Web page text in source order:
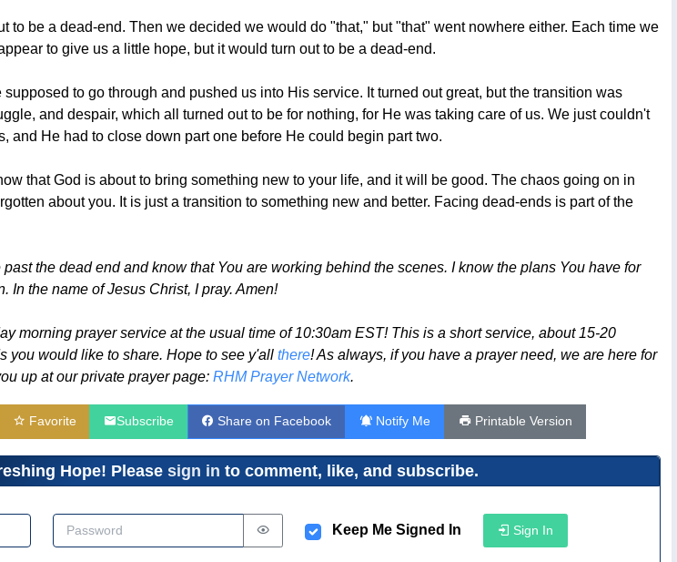
to be a dead-end. Then we decided we would do "that," but "that" went nowhere either. Each time we
to give us a little hope, but it would turn out to be a dead-end.
to go through and pushed us into His service. It turned out great, but the transition was
and despair, which all turned out to be for nothing, for He was taking care of us. We just couldn't
and He had to close down part one before He could begin part two.
that God is about to bring something new to your life, and it will be good. The chaos going on in
about you. It is just a transition to something new and better. Facing dead-ends is part of the
the dead end and know that You are working behind the scenes. I know the plans You have for
In the name of Jesus Christ, I pray. Amen!
morning prayer service at the usual time of 10:30am EST! This is a short service, about 15-20
you would like to share. Hope to see y'all there! As always, if you have a prayer need, we are here for
up at our private prayer page: RHM Prayer Network.
Favorite Subscribe Share on Facebook Notify Me Printable Version
Hope! Please sign in to comment, like, and subscribe.
Password Keep Me Signed In Sign In